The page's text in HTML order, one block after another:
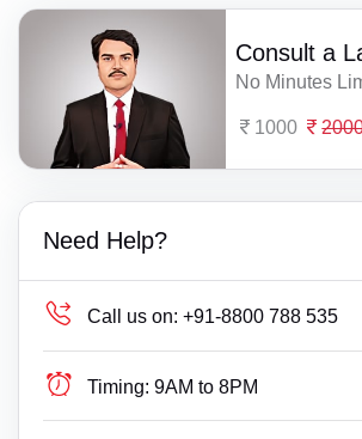
Consult a
No Minutes
1000
Need Help?
Call us on: +91-8800 788 535
Timing: 9AM to 8PM